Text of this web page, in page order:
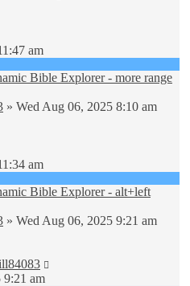
am
Bible Explorer - more range
» Wed Aug 06, 2025 8:10 am
am
Bible Explorer - alt+left
» Wed Aug 06, 2025 9:21 am
9:21 am